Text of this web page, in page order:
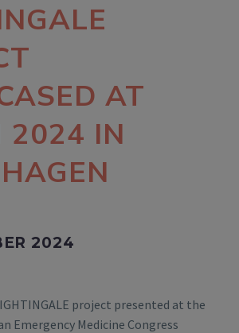
AT
2024 IN
2024
project presented at the
Emergency Medicine Congress